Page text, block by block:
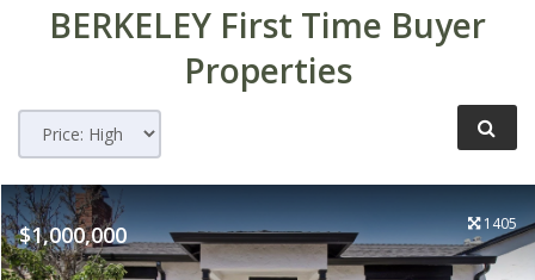
BERKELEY First Time Buyer
Properties
$1,000,000 1405